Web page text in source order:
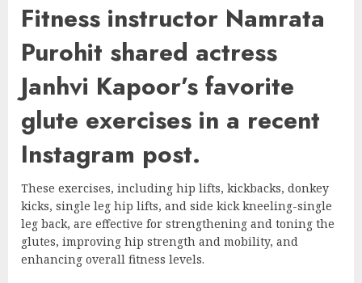
Fitness instructor Namrata
Purohit shared actress
Janhvi Kapoor’s favorite
glute exercises in a recent
Instagram post.
These exercises, including hip lifts, kickbacks, donkey
kicks, single leg hip lifts, and side kick kneeling-single
leg back, are effective for strengthening and toning the
glutes, improving hip strength and mobility, and
enhancing overall fitness levels.